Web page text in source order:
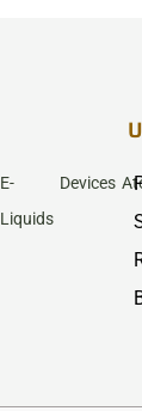
E-
Liquids
Devices